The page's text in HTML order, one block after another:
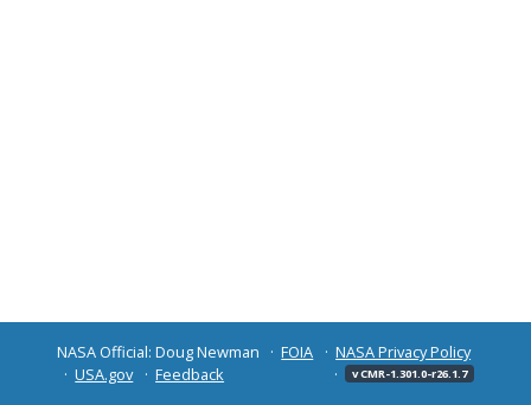
NASA Official: Doug Newman FOIA
NASA Privacy Policy
USA.gov
Feedback v CMR-1.301.0-r26.1.7